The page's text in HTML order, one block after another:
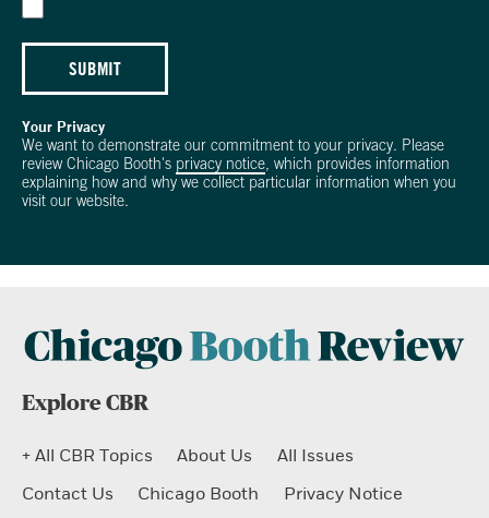
SUBMIT
Your Privacy
We want to demonstrate our commitment to your privacy. Please
review Chicago Booth's privacy notice , which provides information
explaining how and why we collect particular information when you
visit our website.
Explore CBR
+ All CBR Topics About Us
All Issues
Contact Us
Chicago Booth
Privacy Notice